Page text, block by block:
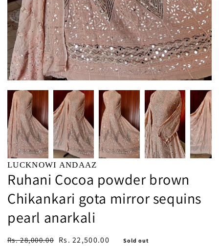
LUCKNOWI ANDAAZ
Ruhani Cocoa powder brown
Chikankari gota mirror sequins
pearl anarkali
Regular
Rs. 28,000.00
Sale
Rs. 22,500.00 Sold out